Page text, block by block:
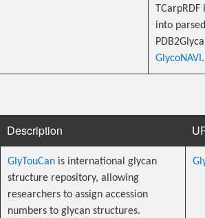
into
GlycoNAVI .
Description
GlyTouCan is international glycan
structure repository, allowing
researchers to assign accession
numbers to glycan structures.